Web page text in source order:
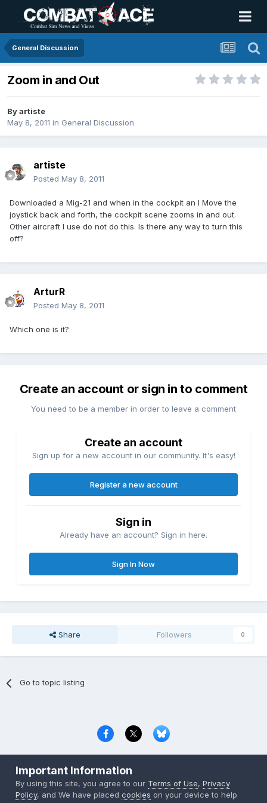
General Discussion
Zoom in and Out
Byartiste
May 8, 2011 in General Discussion
artiste
Posted May 8, 2011
Downloaded a Mig-21 and when in the cockpit an I Move the
joystick back and forth, the cockpit scene zooms in and out.
Other aircraft I use do not do this. Is there any way to turn this
off?
ArturR
Posted May 8, 2011
Which one is it?
Create an account or sign in to comment
You need to be a member in order to leave a comment
Create an account
Sign up for a new account in our community. It's easy!
Register a new account
Sign in
Already have an account? Sign in here.
Sign In Now
Share Followers 0
Go to topic listing
Copyright © 2000-2026 CombatACE.com
Powered by Invision Community
Important Information
By using this site, you agree to our Terms of Use,Privacy
Policy, and We have placedcookies on your device to help